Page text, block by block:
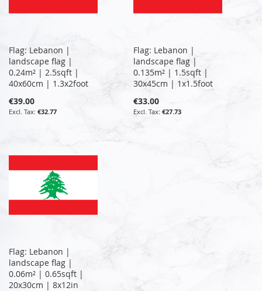
Flag: Lebanon |
landscape flag |
0.24m² | 2.5sqft |
40x60cm | 1.3x2foot
€39.00
€32.77
Flag: Lebanon |
landscape flag |
0.135m² | 1.5sqft |
30x45cm | 1x1.5foot
€33.00
€27.73
Flag: Lebanon |
landscape flag |
0.06m² | 0.65sqft |
20x30cm | 8x12in